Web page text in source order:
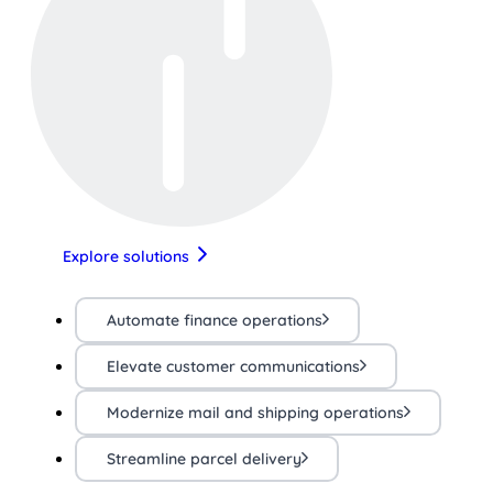
Explore solutions
Automate finance operations
Elevate customer communications
Modernize mail and shipping operations
Streamline parcel delivery